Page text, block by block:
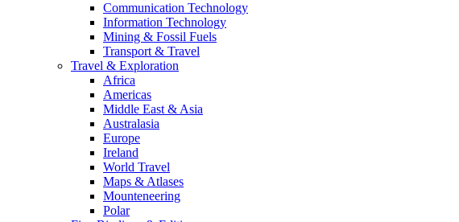
Communication Technology
Information Technology
Mining & Fossil Fuels
Transport & Travel
Travel & Exploration
Africa
Americas
Middle East & Asia
Australasia
Europe
Ireland
World Travel
Maps & Atlases
Mounteneering
Polar